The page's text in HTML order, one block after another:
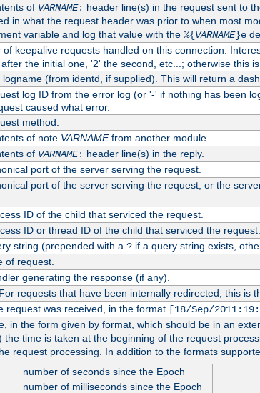
of VARNAME: header line(s) in the request sent to
in what the request header was prior to when most
variable and log that value with the %{VARNAME}e
of keepalive requests handled on this connection.
the initial one, '2' the second, etc...; otherwise this
logname (from identd, if supplied). This will return a
log ID from the error log (or '-' if nothing has been
caused what error.
method.
of note VARNAMEfrom another module.
of VARNAME: header line(s) in the reply.
port of the server serving the request.
port of the server serving the request, or the
ID of the child that serviced the request.
ID or thread ID of the child that serviced the
string (prepended with a ?if a query string exists,
of request.
generating the response (if any).
requests that have been internally redirected, this is
request was received, in the format [18/Sep/
in the form given by format, which should be in an
the time is taken at the beginning of the request
request processing. In addition to the formats
number of seconds since the Epoch
number of milliseconds since the Epoch